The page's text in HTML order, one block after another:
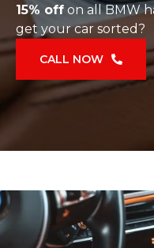
15% off on all BMW
get your car sorted?
CALL NOW